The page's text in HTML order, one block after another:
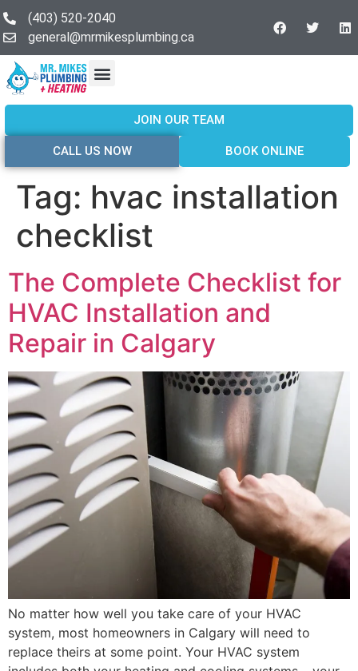
(403) 520-2040
general@mrmikesplumbing.ca
JOIN OUR TEAM
CALL US NOW BOOK ONLINE
Tag: hvac installation
checklist
The Complete Checklist for
HVAC Installation and
Repair in Calgary
No matter how well you take care of your HVAC
system, most homeowners in Calgary will need to
replace theirs at some point. Your HVAC system